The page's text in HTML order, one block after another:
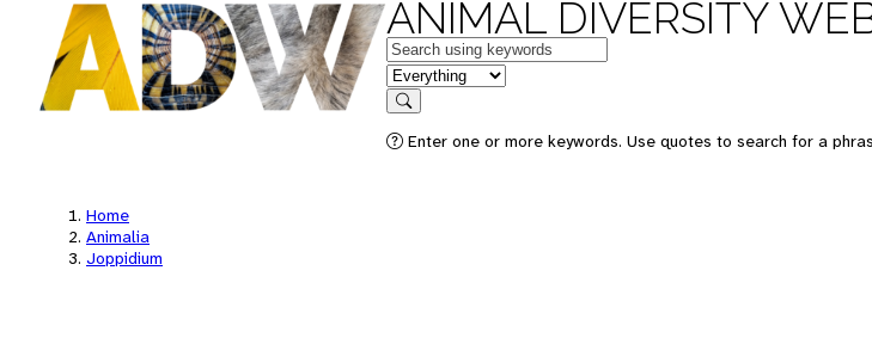
ANIMAL DIVERSITY
Keywords
in feature
Search
Enter one or more keywords. Use quotes to search for a
Home
Animalia
Joppidium